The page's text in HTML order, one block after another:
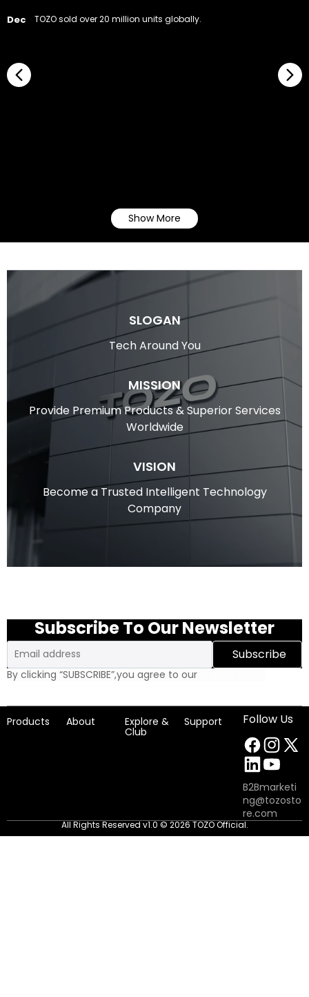
Dec TOZO sold over 20 million units globally.
Show More
SLOGAN
Tech Around You
MISSION
Provide Premium Products & Superior Services
Worldwide
VISION
Become a Trusted Intelligent Technology
Company
Subscribe To Our Newsletter
Email
Subscribe
By clicking “SUBSCRIBE”,you agree to our
Products About Explore &
Club
Support Follow Us
B2Bmarketi
ng@tozosto
re.com
All Rights Reserved v1.0 © 2026 TOZO Official.